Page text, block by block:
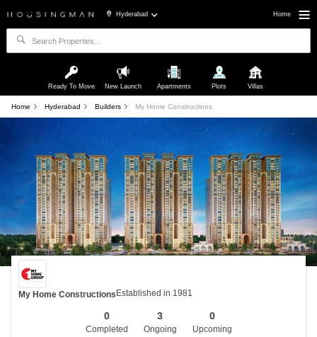
Hyderabad Home
Ready To Move New Launch Apartments Plots Villas
Home Hyderabad Builders My Home Constructions
My Home ConstructionsEstablished in 1981
0
Completed
3
Ongoing
0
Upcoming